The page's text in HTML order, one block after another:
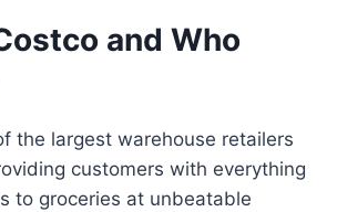
and Who
the largest warehouse retailers
customers with everything
to groceries at unbeatable